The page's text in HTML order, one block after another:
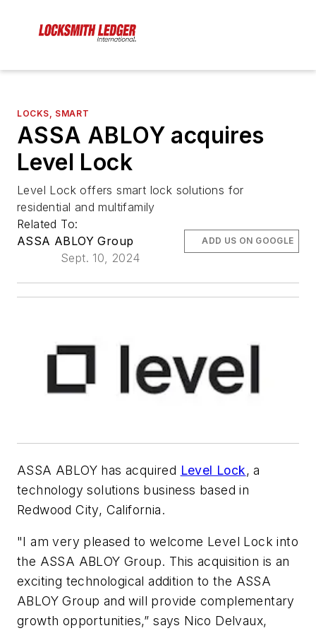
LOCKS, SMART
ASSA ABLOY acquires
Level Lock
Level Lock offers smart lock solutions for
residential and multifamily
Related To:
ASSA ABLOY Group
Sept. 10, 2024
ADD US ON GOOGLE
ASSA ABLOY has acquired Level Lock, a
technology solutions business based in
Redwood City, California.
"I am very pleased to welcome Level Lock into
the ASSA ABLOY Group. This acquisition is an
exciting technological addition to the ASSA
ABLOY Group and will provide complementary
growth opportunities,” says Nico Delvaux,